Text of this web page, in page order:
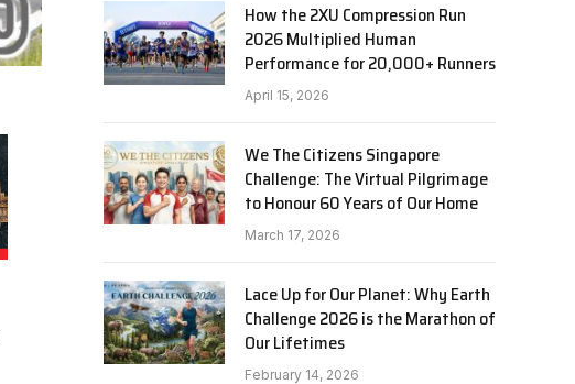
How the 2XU Compression Run
2026 Multiplied Human
Performance for 20,000+ Runners
April 15, 2026
We The Citizens Singapore
Challenge: The Virtual Pilgrimage
to Honour 60 Years of Our Home
March 17, 2026
Lace Up for Our Planet: Why Earth
Challenge 2026 is the Marathon of
Our Lifetimes
February 14, 2026